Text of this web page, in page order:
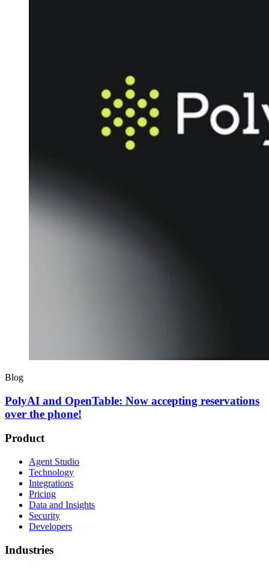
Blog
PolyAI and OpenTable: Now accepting reservations
over the phone!
Product
Agent Studio
Technology
Integrations
Pricing
Data and Insights
Security
Developers
Industries